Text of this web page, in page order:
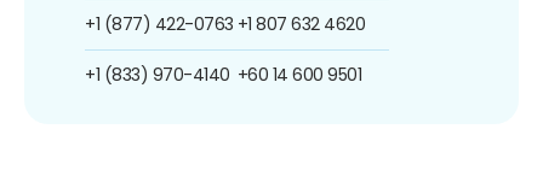
+1 (877) 422-0763
+1 (833) 970-4140
+1 807 632 4620
+60 14 600 9501